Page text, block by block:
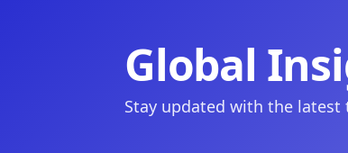
Global
Stay updated with the